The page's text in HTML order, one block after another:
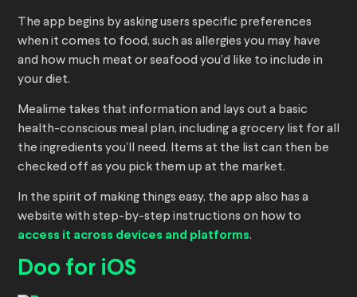
The app begins by asking users specific preferences
when it comes to food, such as allergies you may have
and how much meat or seafood you’d like to include in
your diet.
Mealime takes that information and lays out a basic
health-conscious meal plan, including a grocery list for all
the ingredients you’ll need. Items at the list can then be
checked off as you pick them up at the market.
In the spirit of making things easy, the app also has a
website with step-by-step instructions on how to
access it across devices and platforms.
Doo for iOS